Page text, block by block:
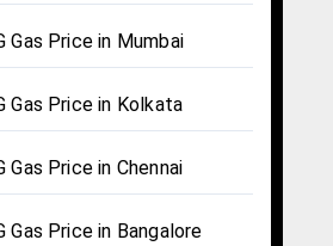
Gas Price in Mumbai
Gas Price in Kolkata
Gas Price in Chennai
Gas Price in Bangalore